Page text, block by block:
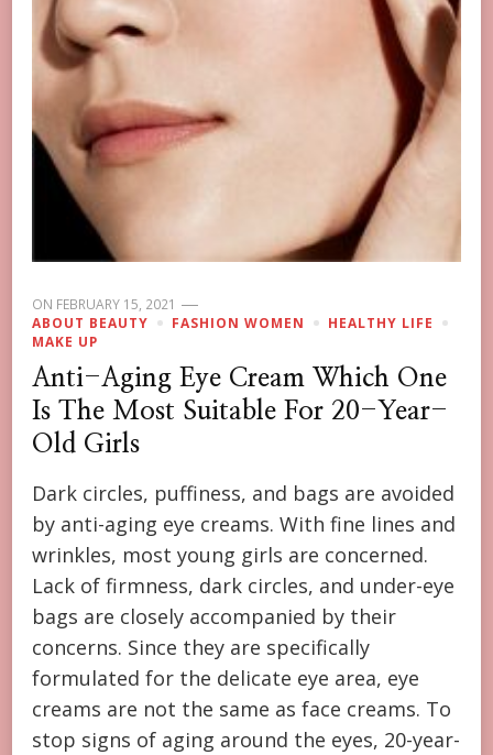
ON FEBRUARY 15, 2021
ABOUT BEAUTY
FASHION WOMEN
HEALTHY LIFE
MAKE UP
Anti-Aging Eye Cream Which One
Is The Most Suitable For 20-Year-
Old Girls
Dark circles, puffiness, and bags are avoided
by anti-aging eye creams. With fine lines and
wrinkles, most young girls are concerned.
Lack of firmness, dark circles, and under-eye
bags are closely accompanied by their
concerns. Since they are specifically
formulated for the delicate eye area, eye
creams are not the same as face creams. To
stop signs of aging around the eyes, 20-year-